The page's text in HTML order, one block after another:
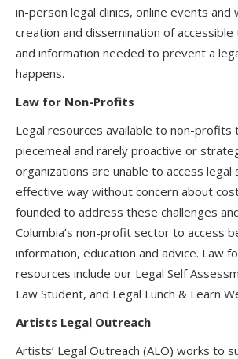
in-person legal clinics, online events and
creation and dissemination of
and information needed to prevent a
happens.
Law for Non-Profits
Legal resources available to non-profits
piecemeal and rarely proactive or
organizations are unable to access legal
effective way without concern about
founded to address these challenges
Columbia’s non-profit sector to access
information, education and advice. Law
resources include our Legal Self
Law Student, and Legal Lunch & Learn
Artists Legal Outreach
Artists’ Legal Outreach (ALO) works to